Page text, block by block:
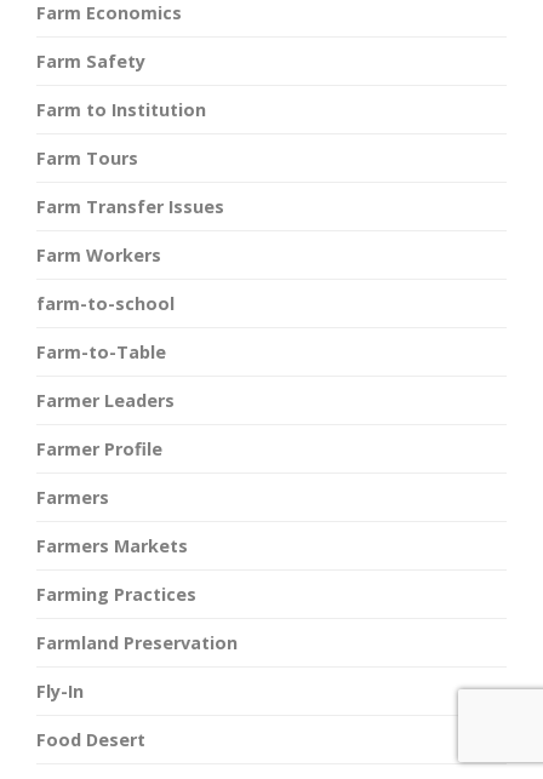
Farm Economics
Farm Safety
Farm to Institution
Farm Tours
Farm Transfer Issues
Farm Workers
farm-to-school
Farm-to-Table
Farmer Leaders
Farmer Profile
Farmers
Farmers Markets
Farming Practices
Farmland Preservation
Fly-In
Food Desert